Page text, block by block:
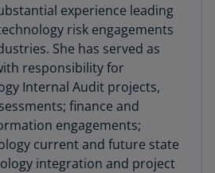
experience leading
risk engagements
She has served as
responsibility for
Internal Audit projects,
finance and
engagements;
current and future state
integration and project